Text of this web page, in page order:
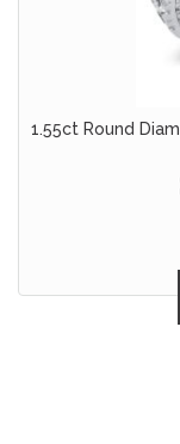
1.55ct Round